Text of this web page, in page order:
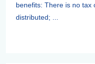
benefits: There is no tax
distributed; ...